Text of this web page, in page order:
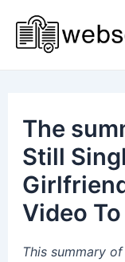
content
The
Still
Video To
This summary